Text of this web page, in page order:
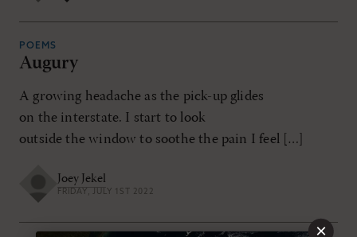
POEMS
Augury
A growing headache as the pick-up glides
on the interstate. I start to look
outside the window to soothe the pain I feel […]
Joey Jekel
FRIDAY, JULY 1ST 2022
×